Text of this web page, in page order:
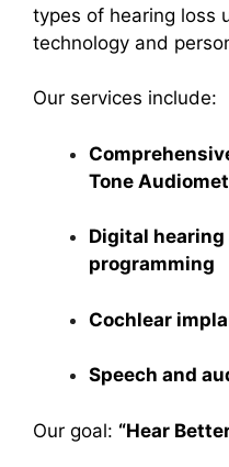
types of hearing loss
technology and
Our services include:
Tone
Digital
programming
Cochlear
Speech and
Our goal: “Hear